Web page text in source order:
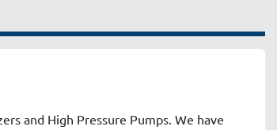
and High Pressure Pumps. We have